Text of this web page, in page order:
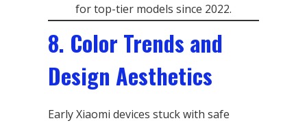
for top-tier models since 2022.
8. Color Trends and
Design Aesthetics
Early Xiaomi devices stuck with safe